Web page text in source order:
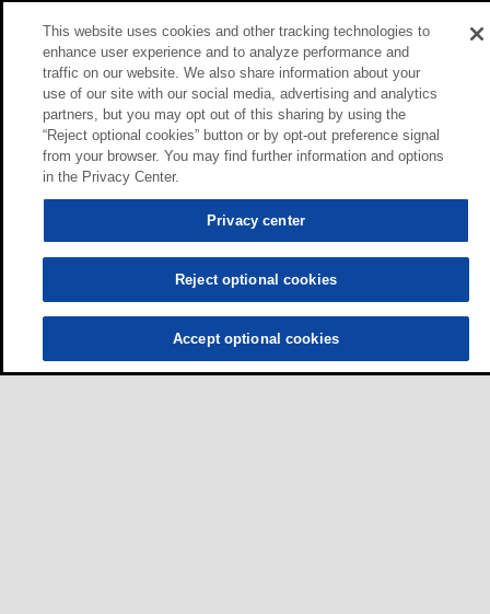
This website uses cookies and other tracking technologies to
enhance user experience and to analyze performance and
traffic on our website. We also share information about your
use of our site with our social media, advertising and analytics
partners, but you may opt out of this sharing by using the
“Reject optional cookies” button or by opt-out preference signal
from your browser. You may find further information and options
in the Privacy Center.
Privacy center
Reject optional cookies
Accept optional cookies